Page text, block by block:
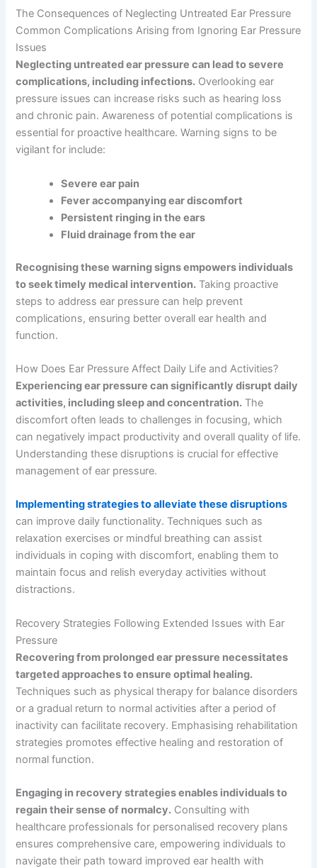
The Consequences of Neglecting Untreated Ear Pressure
Common Complications Arising from Ignoring Ear Pressure
Issues
Neglecting untreated ear pressure can lead to severe
complications, including infections. Overlooking ear
pressure issues can increase risks such as hearing loss
and chronic pain. Awareness of potential complications is
essential for proactive healthcare. Warning signs to be
vigilant for include:
Severe ear pain
Fever accompanying ear discomfort
Persistent ringing in the ears
Fluid drainage from the ear
Recognising these warning signs empowers individuals
to seek timely medical intervention. Taking proactive
steps to address ear pressure can help prevent
complications, ensuring better overall ear health and
function.
How Does Ear Pressure Affect Daily Life and Activities?
Experiencing ear pressure can significantly disrupt daily
activities, including sleep and concentration. The
discomfort often leads to challenges in focusing, which
can negatively impact productivity and overall quality of life.
Understanding these disruptions is crucial for effective
management of ear pressure.
Implementing strategies to alleviate these disruptions
can improve daily functionality. Techniques such as
relaxation exercises or mindful breathing can assist
individuals in coping with discomfort, enabling them to
maintain focus and relish everyday activities without
distractions.
Recovery Strategies Following Extended Issues with Ear
Pressure
Recovering from prolonged ear pressure necessitates
targeted approaches to ensure optimal healing.
Techniques such as physical therapy for balance disorders
or a gradual return to normal activities after a period of
inactivity can facilitate recovery. Emphasising rehabilitation
strategies promotes effective healing and restoration of
normal function.
Engaging in recovery strategies enables individuals to
regain their sense of normalcy. Consulting with
healthcare professionals for personalised recovery plans
ensures comprehensive care, empowering individuals to
navigate their path toward improved ear health with